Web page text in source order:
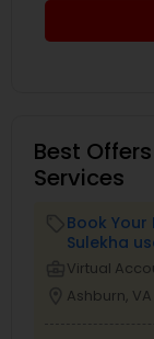
Best
Services
Book
Sulekha
Virtual
Ashburn, VA